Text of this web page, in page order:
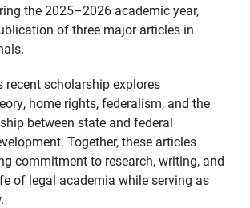
the 2025–2026 academic year,
of three major articles in
recent scholarship explores
home rights, federalism, and the
between state and federal
Together, these articles
commitment to research, writing, and
of legal academia while serving as